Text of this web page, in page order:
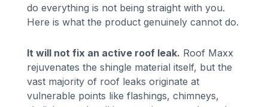
do everything is not being straight with you.
Here is what the product genuinely cannot do.
It will not fix an active roof leak. Roof Maxx
rejuvenates the shingle material itself, but the
vast majority of roof leaks originate at
vulnerable points like flashings, chimneys,